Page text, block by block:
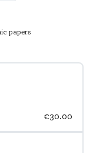
€30.00
papers